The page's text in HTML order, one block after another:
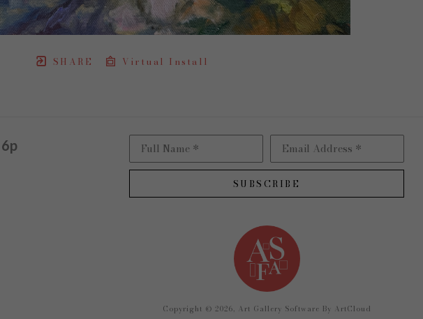
SHARE Virtual Install
6p
Full Name * Email Address *
SUBSCRIBE
Copyright © 2026, Art Gallery Software By ArtCloud